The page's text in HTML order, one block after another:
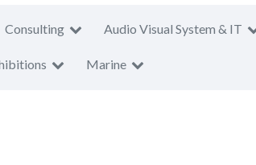
Consulting Audio Visual System & IT
Marine